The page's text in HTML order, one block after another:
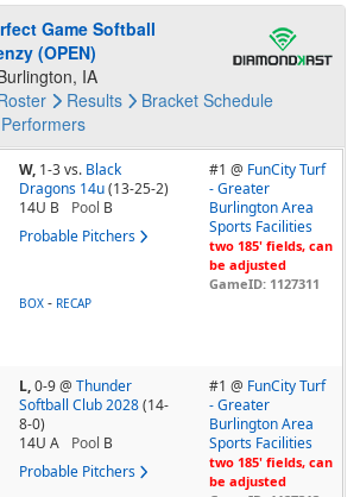
Game Softball
(OPEN)
IA
Results Bracket Schedule
W, 1-3vs. Black
Dragons 14u (13-25-2)
14U B
Pool B
Probable Pitchers
#1 @ FunCity Turf
- Greater
Burlington Area
Sports Facilities
two 185' fields, can
be adjusted
GameID: 1127311
BOX - RECAP
L,0-9@ Thunder
Softball Club 2028 (14-
8-0)
14U A
Pool B
Probable Pitchers
#1 @ FunCity Turf
- Greater
Burlington Area
Sports Facilities
two 185' fields, can
be adjusted